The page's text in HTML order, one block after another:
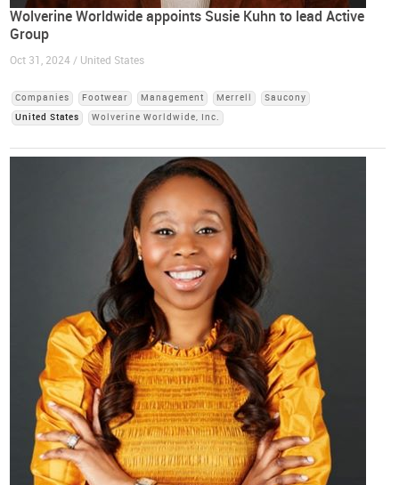
Wolverine Worldwide appoints Susie Kuhn to lead Active
Group
Oct 31, 2024 / United States
Companies Footwear Management Merrell
Saucony
United States
Wolverine Worldwide, Inc.